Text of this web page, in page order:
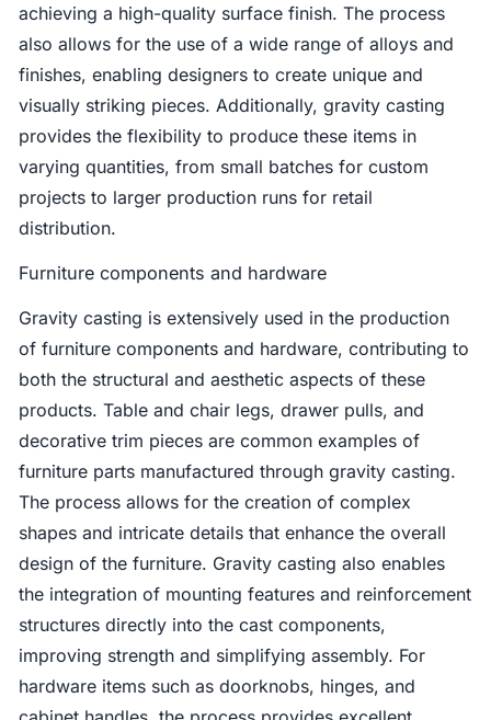
achieving a high-quality surface finish. The process
also allows for the use of a wide range of alloys and
finishes, enabling designers to create unique and
visually striking pieces. Additionally, gravity casting
provides the flexibility to produce these items in
varying quantities, from small batches for custom
projects to larger production runs for retail
distribution.
Furniture components and hardware
Gravity casting is extensively used in the production
of furniture components and hardware, contributing to
both the structural and aesthetic aspects of these
products. Table and chair legs, drawer pulls, and
decorative trim pieces are common examples of
furniture parts manufactured through gravity casting.
The process allows for the creation of complex
shapes and intricate details that enhance the overall
design of the furniture. Gravity casting also enables
the integration of mounting features and reinforcement
structures directly into the cast components,
improving strength and simplifying assembly. For
hardware items such as doorknobs, hinges, and